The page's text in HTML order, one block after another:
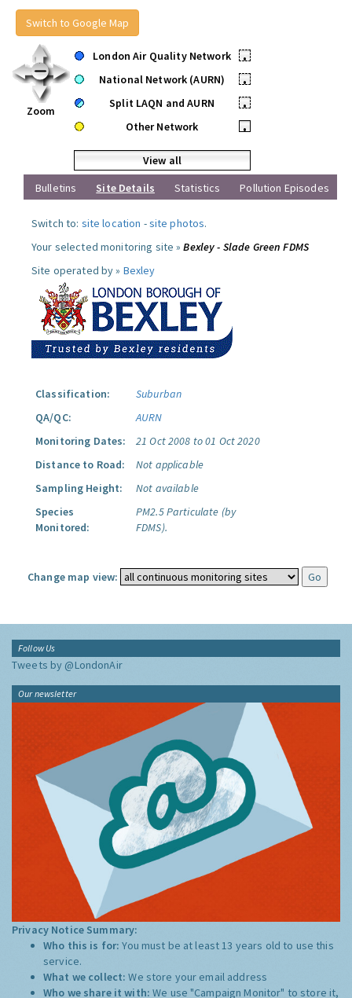
Switch to Google Map
Zoom
London Air Quality Network
•
National Network (AURN)
•
Split LAQN and AURN
•
Other Network
•
View all
Bulletins
Site Details Statistics Pollution Episodes
Switch to: site location -site photos.
Your selected monitoring site »Bexley - Slade Green FDMS
Site operated by » Bexley
Classification:
Suburban
QA/QC:
AURN
Monitoring Dates:
21 Oct 2008 to 01 Oct 2020
Distance to Road:
Not applicable
Sampling Height:
Not available
Species
Monitored:
PM2.5 Particulate (by
FDMS).
Change map view:
Follow Us
Tweets by @LondonAir
Our newsletter
Privacy Notice Summary:
Who this is for:You must be at least 13 years old to use this
service.
What we collect:We store your email address
Who we share it with:We use "Campaign Monitor" to store it,